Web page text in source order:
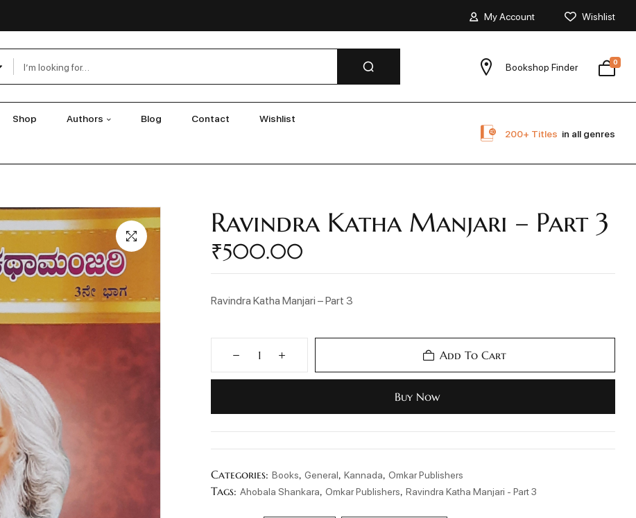
My Account Wishlist
Bookshop Finder 0
Shop Authors Blog Contact Wishlist
200+ Titles in all genres
Ravindra Katha Manjari – Part 3
₹500.00
Ravindra Katha Manjari – Part 3
Add To Cart
Buy Now
Categories:Books,General,Kannada,Omkar Publishers
Tags:Ahobala Shankara,Omkar Publishers,Ravindra Katha Manjari - Part 3